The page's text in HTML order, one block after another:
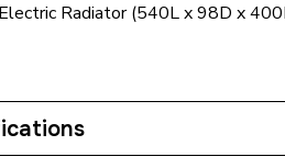
Radiator (540L x 98D x